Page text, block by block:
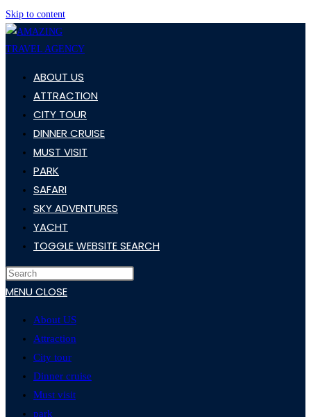
Skip to content
ABOUT US
ATTRACTION
CITY TOUR
DINNER CRUISE
MUST VISIT
PARK
SAFARI
SKY ADVENTURES
YACHT
TOGGLE WEBSITE SEARCH
MENUCLOSE
About US
Attraction
City tour
Dinner cruise
Must visit
park